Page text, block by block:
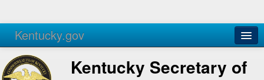
Kentucky.gov
Agencies Services
Kentucky Secretary of